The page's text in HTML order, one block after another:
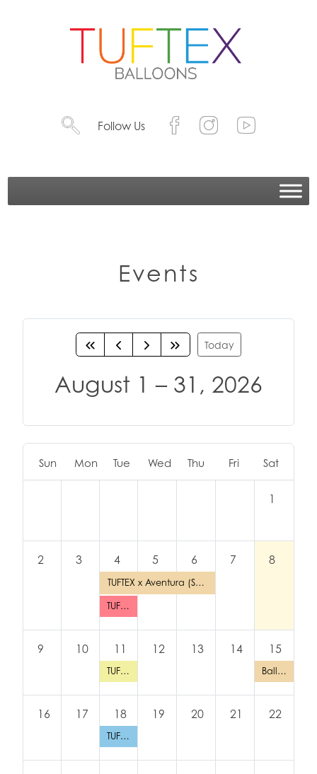
Follow Us
Events
Today
August 1 – 31, 2026
Sun Mon Tue Wed Thu Fri Sat
1
2 3 4
TUFTEX x Aventura (Santiago)
TUFTEX TUESDAY: Los Angeles (Joker Party Supply)
5 6 7 8
9 10 11
TUFTEX TUESDAY in San Antonio (Toy World)
12 13 14 15
Balloon Backpack Drive
16 17 18
TUFTEX TUESDAY: Dallas (All American Balloons)
19 20 21 22